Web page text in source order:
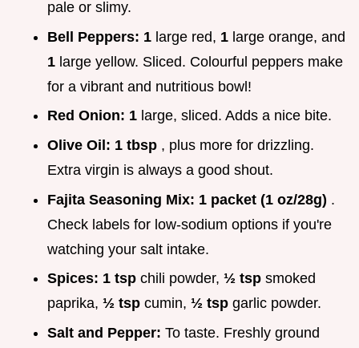
pale or slimy.
Bell Peppers: 1 large red, 1 large orange, and
1 large yellow. Sliced. Colourful peppers make
for a vibrant and nutritious bowl!
Red Onion: 1 large, sliced. Adds a nice bite.
Olive Oil: 1 tbsp , plus more for drizzling.
Extra virgin is always a good shout.
Fajita Seasoning Mix: 1 packet (1 oz/28g) .
Check labels for low-sodium options if you're
watching your salt intake.
Spices: 1 tsp chili powder, ½ tsp smoked
paprika, ½ tsp cumin, ½ tsp garlic powder.
Salt and Pepper: To taste. Freshly ground